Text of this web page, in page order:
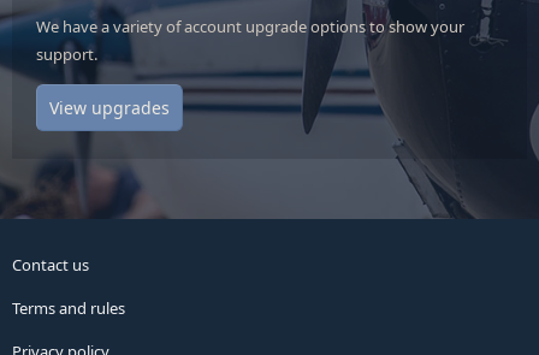
We have a variety of account upgrade options to show your
support.
View upgrades
Contact us
Terms and rules